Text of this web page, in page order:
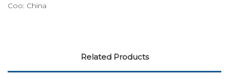
Coo: China
Related Products